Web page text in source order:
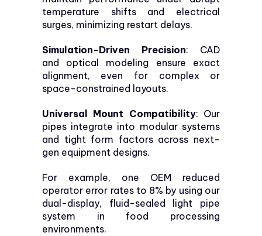
temperature shifts and electrical
surges, minimizing restart delays.
Simulation-Driven Precision: CAD
and optical modeling ensure exact
alignment, even for complex or
space-constrained layouts.
Universal Mount Compatibility: Our
pipes integrate into modular systems
and tight form factors across next-
gen equipment designs.
For example, one OEM reduced
operator error rates to 8% by using our
dual-display, fluid-sealed light pipe
system in food processing
environments.